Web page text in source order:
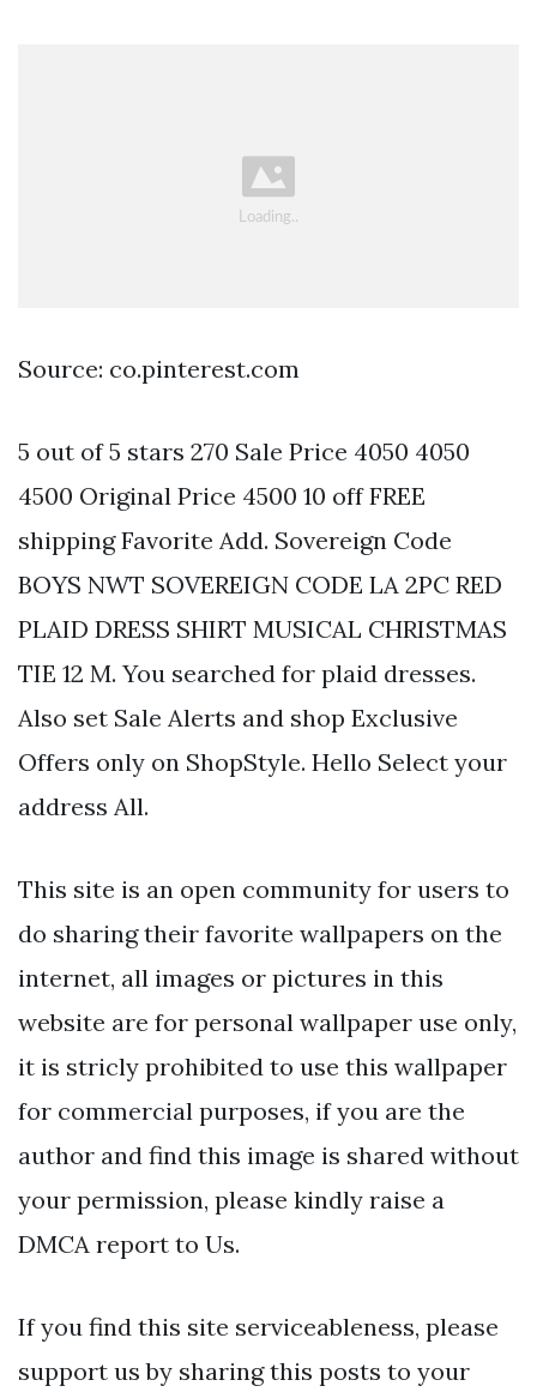
Source: co.pinterest.com
5 out of 5 stars 270 Sale Price 4050 4050
4500 Original Price 4500 10 off FREE
shipping Favorite Add. Sovereign Code
BOYS NWT SOVEREIGN CODE LA 2PC RED
PLAID DRESS SHIRT MUSICAL CHRISTMAS
TIE 12 M. You searched for plaid dresses.
Also set Sale Alerts and shop Exclusive
Offers only on ShopStyle. Hello Select your
address All.
This site is an open community for users to
do sharing their favorite wallpapers on the
internet, all images or pictures in this
website are for personal wallpaper use only,
it is stricly prohibited to use this wallpaper
for commercial purposes, if you are the
author and find this image is shared without
your permission, please kindly raise a
DMCA report to Us.
If you find this site serviceableness, please
support us by sharing this posts to your